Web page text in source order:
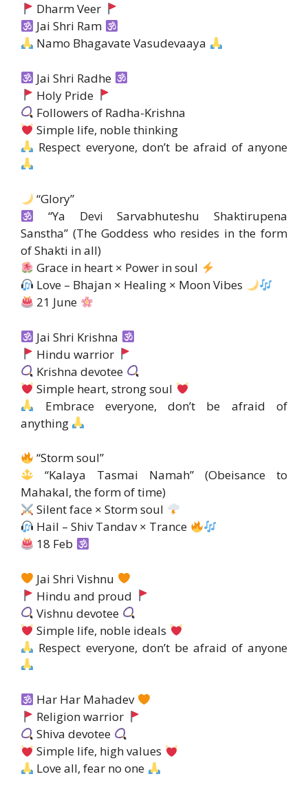
Dharm Veer
Jai Shri Ram
Namo Bhagavate Vasudevaaya
Jai Shri Radhe
Holy Pride
Followers of Radha-Krishna
Simple life, noble thinking
Respect everyone, don’t be afraid of anyone
“Glory”
“Ya Devi Sarvabhuteshu Shaktirupena
Sanstha” (The Goddess who resides in the form
of Shakti in all)
Grace in heart × Power in soul
Love – Bhajan × Healing × Moon Vibes
21 June
Jai Shri Krishna
Hindu warrior
Krishna devotee
Simple heart, strong soul
Embrace everyone, don’t be afraid of
anything
“Storm soul”
“Kalaya Tasmai Namah” (Obeisance to
Mahakal, the form of time)
Silent face × Storm soul
Hail – Shiv Tandav × Trance
18 Feb
Jai Shri Vishnu
Hindu and proud
Vishnu devotee
Simple life, noble ideals
Respect everyone, don’t be afraid of anyone
Har Har Mahadev
Religion warrior
Shiva devotee
Simple life, high values ​​
Love all, fear no one